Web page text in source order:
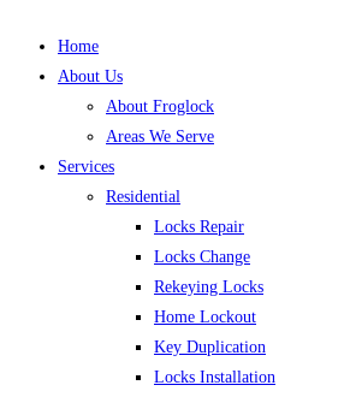
Home
About Us
About Froglock
Areas We Serve
Services
Residential
Locks Repair
Locks Change
Rekeying Locks
Home Lockout
Key Duplication
Locks Installation